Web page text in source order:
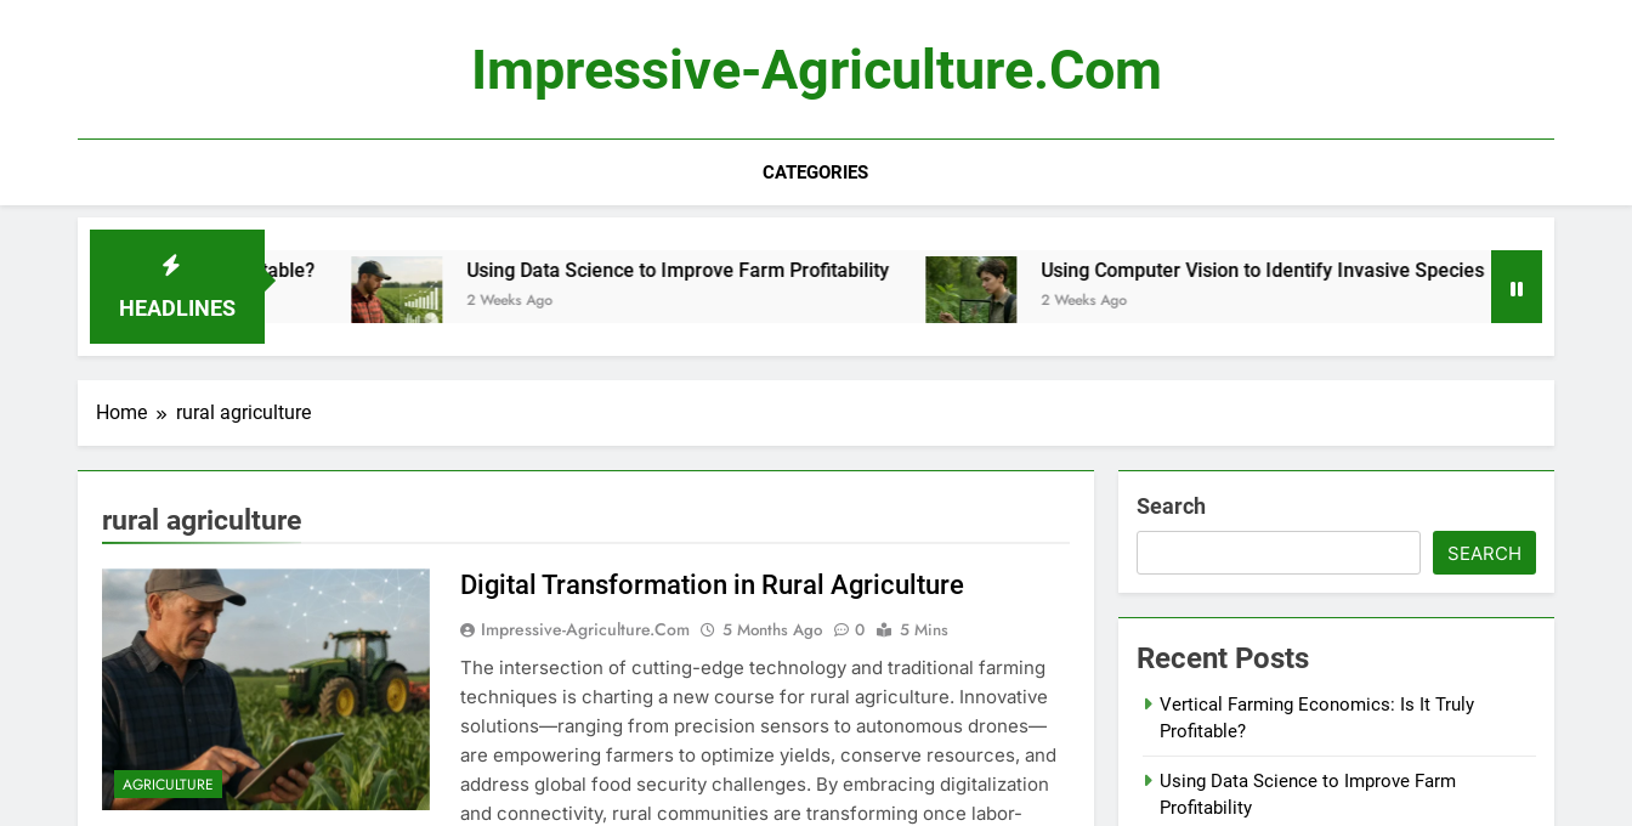
Impressive-Agriculture.com
CATEGORIES
HEADLINES
Is It Truly Profitable? Using Data Science to Improve Farm Profitability
2 Weeks Ago
Using Computer Vision to Identify Invasive Species
2 Weeks Ago
Home rural agriculture
rural agriculture
AGRICULTURE
Digital Transformation in Rural Agriculture
Impressive-Agriculture.com 5 Months Ago 0
5 Mins
The intersection of cutting-edge technology and traditional farming
techniques is charting a new course for rural agriculture. Innovative
solutions—ranging from precision sensors to autonomous drones—
are empowering farmers to optimize yields, conserve resources, and
address global food security challenges. By embracing digitalization
and connectivity, rural communities are transforming once labor-
Search
SEARCH
Recent Posts
Vertical Farming Economics: Is It Truly
Profitable?
Using Data Science to Improve Farm
Profitability